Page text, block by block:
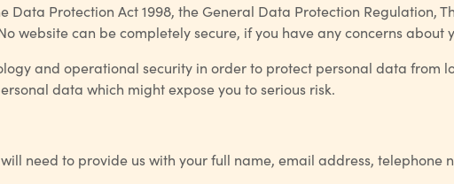
Protection Act 1998, the General Data Protection Regulation,
website can be completely secure, if you have any concerns
and operational security in order to protect personal data from
data which might expose you to serious risk.
need to provide us with your full name, email address,